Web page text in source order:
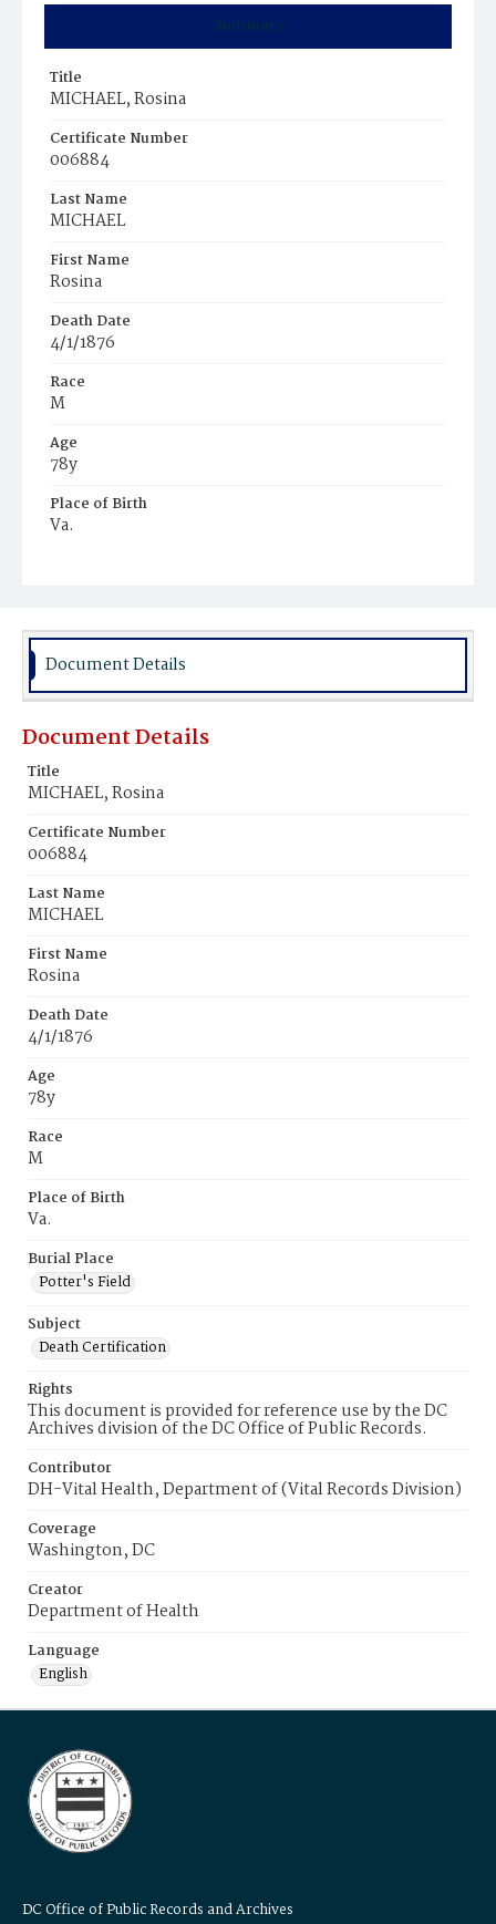
Summary
Title
MICHAEL, Rosina
Certificate Number
006884
Last Name
MICHAEL
First Name
Rosina
Death Date
4/1/1876
Race
M
Age
78y
Place of Birth
Va.
Document Details
Document Details
Title
MICHAEL, Rosina
Certificate Number
006884
Last Name
MICHAEL
First Name
Rosina
Death Date
4/1/1876
Age
78y
Race
M
Place of Birth
Va.
Burial Place
Potter's Field
Subject
Death Certification
Rights
This document is provided for reference use by the DC
Archives division of the DC Office of Public Records.
Contributor
DH-Vital Health, Department of (Vital Records Division)
Coverage
Washington, DC
Creator
Department of Health
Language
English
DC Office of Public Records and Archives